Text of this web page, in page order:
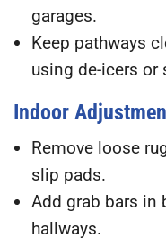
garages.
Keep pathways
using de-icers or
Indoor
Remove loose
slip pads.
Add grab bars in
hallways.